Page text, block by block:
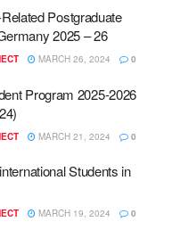
Postgraduate
2025 – 26
MARCH 26, 2024 0
Program 2025-2026
MARCH 21, 2024 0
Students in
MARCH 19, 2024 0